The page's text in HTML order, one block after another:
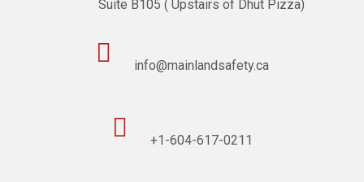
Suite B105 ( Upstairs of Dhut Pizza)
 info@mainlandsafety.ca
 +1-604-617-0211